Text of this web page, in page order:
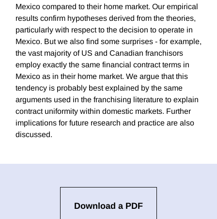
Mexico compared to their home market. Our empirical
results confirm hypotheses derived from the theories,
particularly with respect to the decision to operate in
Mexico. But we also find some surprises - for example,
the vast majority of US and Canadian franchisors
employ exactly the same financial contract terms in
Mexico as in their home market. We argue that this
tendency is probably best explained by the same
arguments used in the franchising literature to explain
contract uniformity within domestic markets. Further
implications for future research and practice are also
discussed.
Download a PDF